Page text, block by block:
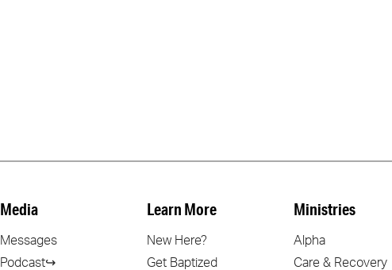
Media
Messages
Podcast↪
Learn More
New Here?
Get Baptized
Ministries
Alpha
Care & Recovery